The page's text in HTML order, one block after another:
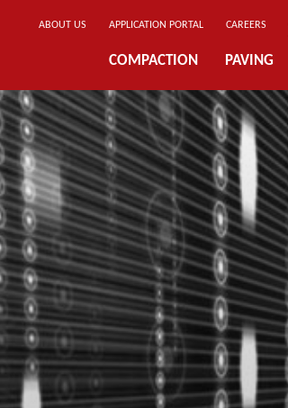
ABOUT US APPLICATION PORTAL CAREERS
COMPACTION PAVING